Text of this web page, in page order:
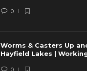
0
Worms & Casters Up
Hayfield Lakes |
0